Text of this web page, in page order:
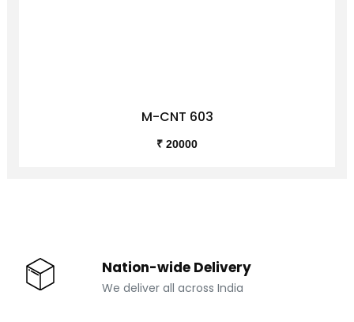
M-CNT 603
₹ 20000
Nation-wide Delivery
We deliver all across India